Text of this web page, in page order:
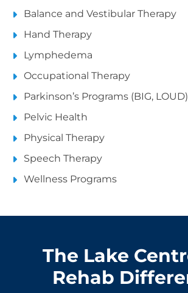
Balance and Vestibular Therapy
Hand Therapy
Lymphedema
Occupational Therapy
Parkinson’s Programs (BIG, LOUD)
Pelvic Health
Physical Therapy
Speech Therapy
Wellness Programs
The Lake
Rehab